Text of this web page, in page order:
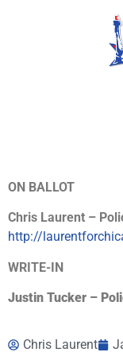
ON BALLOT
Chris Laurent –
http://
WRITE-IN
Justin Tucker –
Chris Laurent